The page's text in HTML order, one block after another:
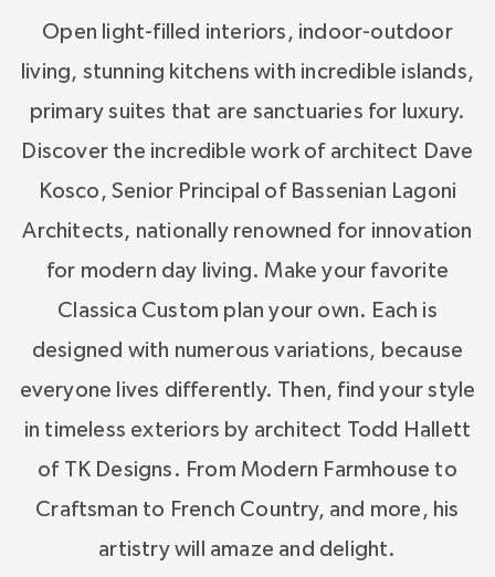
nationally renowned for innovation for modern
day living and timeless exteriors by architect
Todd Hallett of TK Designs whose artistry will
amaze. Classica is excited to help you create
your custom home, one that reflects your style
and how you want to live.
Open light-filled interiors, indoor-outdoor
living, stunning kitchens with incredible islands,
primary suites that are sanctuaries for luxury.
Discover the incredible work of architect Dave
Kosco, Senior Principal of Bassenian Lagoni
Architects, nationally renowned for innovation
for modern day living. Make your favorite
Classica Custom plan your own. Each is
designed with numerous variations, because
everyone lives differently. Then, find your style
in timeless exteriors by architect Todd Hallett
of TK Designs. From Modern Farmhouse to
Craftsman to French Country, and more, his
artistry will amaze and delight.